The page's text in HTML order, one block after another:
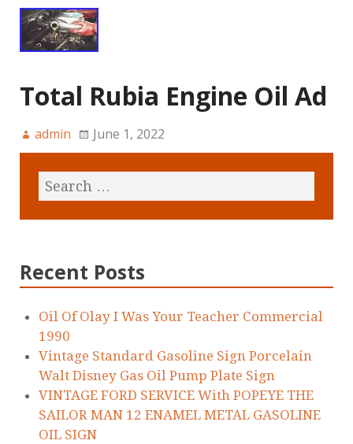
Total Rubia Engine Oil Ad
admin June 1, 2022
Recent Posts
Oil Of Olay I Was Your Teacher Commercial
1990
Vintage Standard Gasoline Sign Porcelain
Walt Disney Gas Oil Pump Plate Sign
VINTAGE FORD SERVICE With POPEYE THE
SAILOR MAN 12 ENAMEL METAL GASOLINE
OIL SIGN